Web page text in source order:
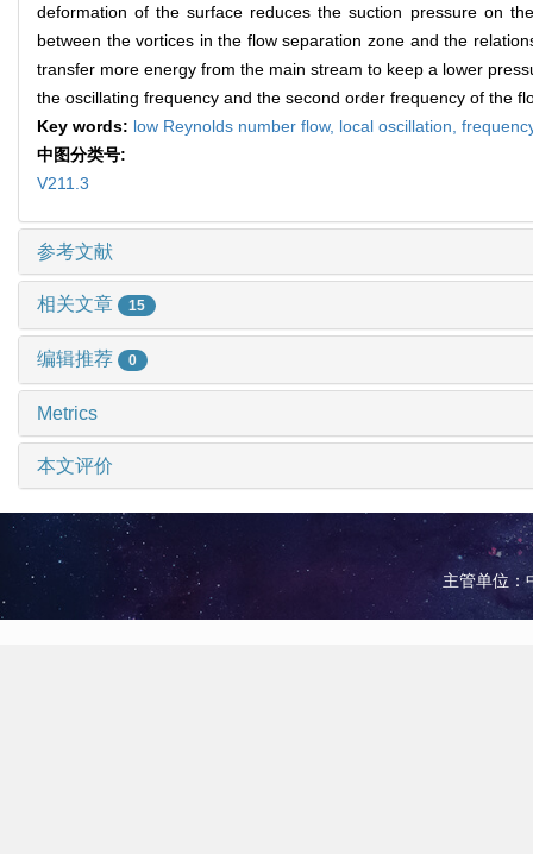
deformation of the surface reduces the suction pressure on
between the vortices in the flow separation zone and the
transfer more energy from the main stream to keep a lower
the oscillating frequency and the second order frequency of the
Key words: low Reynolds number flow, local oscillation,
中图分类号:
V211.3
参考文献
相关文章 15
编辑推荐 0
Metrics
本文评价
主管单位：